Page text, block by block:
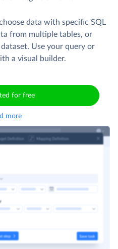
data with specific SQL
from multiple tables, or
Use your query or
a visual builder.
for free
more